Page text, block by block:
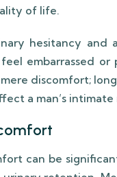
of life.
hesitancy and
embarrassed or
discomfort;
a man’s intimate
can be